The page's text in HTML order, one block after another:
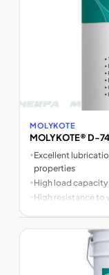
MOLYKOTE
MOLYKOTE® D-
•Excellent
properties
•High load capacity
High resistance to